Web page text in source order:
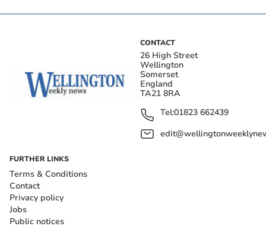
CONTACT
26 High Street
Wellington
Somerset
England
TA21 8RA
Tel:01823 662439
FURTHER LINKS
Terms & Conditions
Contact
Privacy policy
Jobs
Public notices